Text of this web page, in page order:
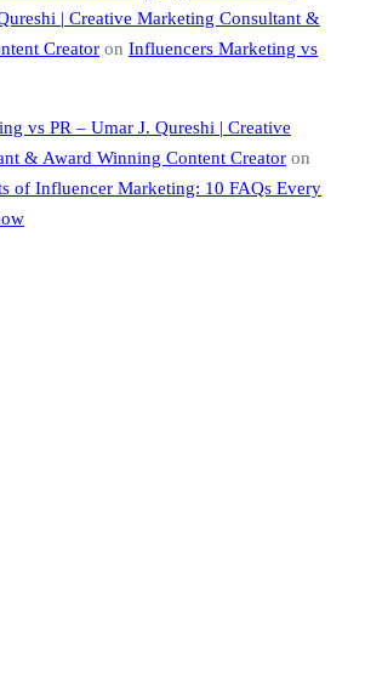
| Creative Marketing Consultant &
Creator on Influencers Marketing vs
vs PR – Umar J. Qureshi | Creative
& Award Winning Content Creator on
of Influencer Marketing: 10 FAQs Every